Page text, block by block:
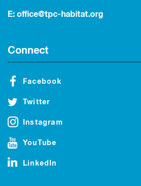
E: office@tpc-habitat.org
Connect
Facebook
Twitter
Instagram
YouTube
LinkedIn